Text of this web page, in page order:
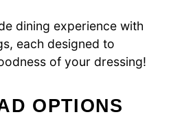
dining experience with
each designed to
of your dressing!
OPTIONS